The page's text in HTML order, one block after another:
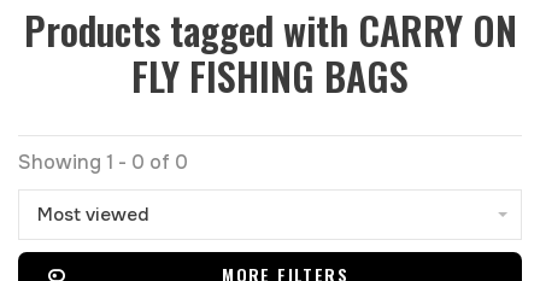
Products tagged with CARRY ON
FLY FISHING BAGS
Showing 1 - 0 of 0
Most viewed
MORE FILTERS